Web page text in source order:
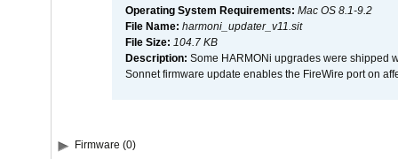
Operating System Requirements: Mac OS 8.1-9.2
File Name: harmoni_updater_v11.sit
File Size: 104.7 KB
Description: Some HARMONi upgrades were shipped
Sonnet firmware update enables the FireWire port on
Firmware (0)